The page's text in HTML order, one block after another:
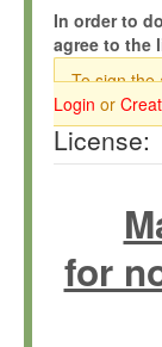
In order to
agree to the
To sign the
Login or
License:
for